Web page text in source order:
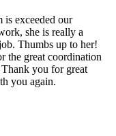
is exceeded our
she is really a
Thumbs up to her!
the great coordination
you for great
you again.